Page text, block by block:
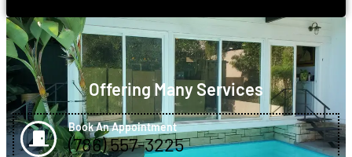
Offering Many Services
Book An Appointment
(786) 557-3225